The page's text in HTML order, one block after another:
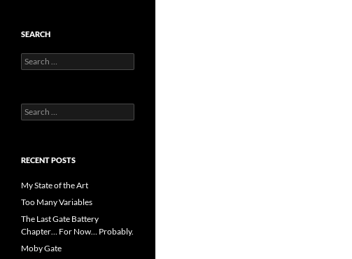
SEARCH
Search
for:
Search
for:
RECENT POSTS
My State of the Art
Too Many Variables
The Last Gate Battery
Chapter… For Now… Probably.
Moby Gate